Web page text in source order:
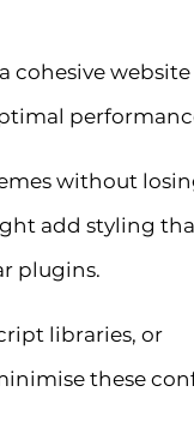
cohesive website
without
add styling
plugins.
libraries, or
these